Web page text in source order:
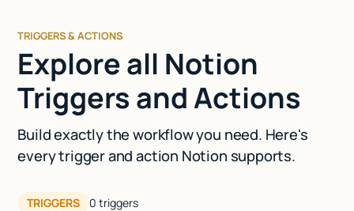
TRIGGERS & ACTIONS
Explore all Notion
Triggers and Actions
Build exactly the workflow you need. Here's
every trigger and action Notion supports.
TRIGGERS 0 triggers